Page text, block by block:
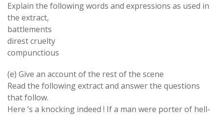
Explain the following words and expressions as used in
the extract,
battlements
direst cruelty
compunctious
(e) Give an account of the rest of the scene
Read the following extract and answer the questions
that follow.
Here ’s a knocking indeed ! If a man were porter of hell-